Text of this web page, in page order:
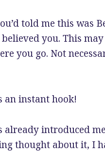
told me this was
you. This
you go. Not
an instant hook!
already introduced
thought about it, I